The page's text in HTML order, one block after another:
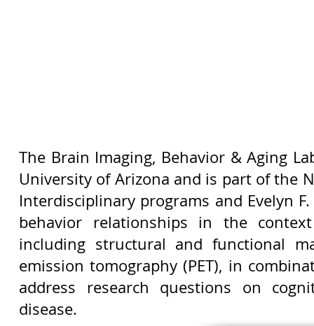
The Brain Imaging, Behavior & Aging
University of Arizona and is part of the
Interdisciplinary programs and Evelyn
behavior relationships in the
including structural and functional
emission tomography (PET), in
address research questions on
disease.